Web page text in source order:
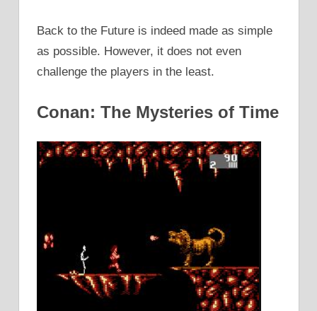
Back to the Future is indeed made as simple
as possible. However, it does not even
challenge the players in the least.
Conan: The Mysteries of Time